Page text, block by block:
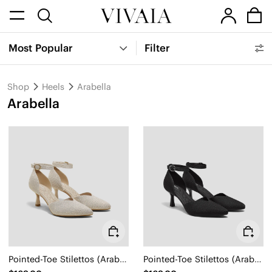
Most Popular Filter
Shop Heels Arabella
Arabella
Pointed-Toe Stilettos (Arabella)
Pointed-Toe Stilettos (Arabella)